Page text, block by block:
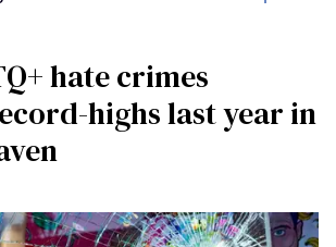
hate crimes
highs last year in